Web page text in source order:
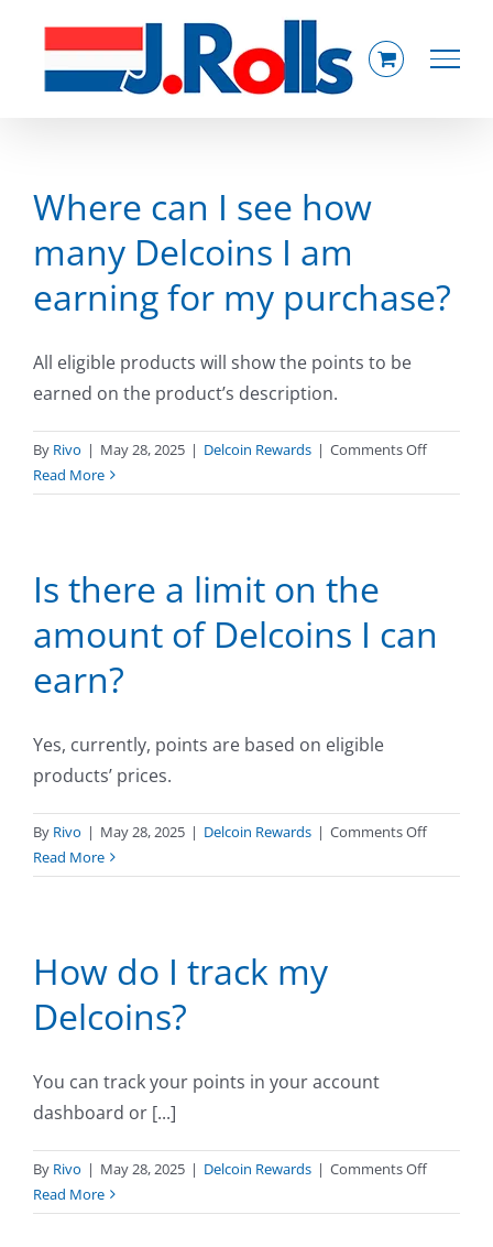
content
Where can I see how
many Delcoins I am
earning for my purchase?
All eligible products will show the points to be
earned on the product’s description.
By Rivo | May 28, 2025 | Delcoin Rewards | Comments Offon
can
Delcoins
Read More
Is there a limit on the
amount of Delcoins I can
earn?
Yes, currently, points are based on eligible
products’ prices.
By Rivo | May 28, 2025 | Delcoin Rewards | Comments Offon
there
Read More
How do I track my
Delcoins?
You can track your points in your account
dashboard or [...]
By Rivo | May 28, 2025 | Delcoin Rewards | Comments Offon
do
Read More